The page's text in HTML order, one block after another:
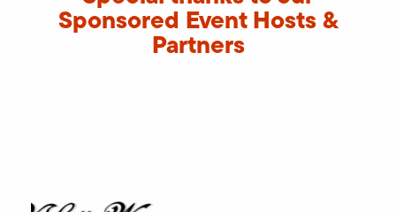
Sponsored Event Hosts &
Partners